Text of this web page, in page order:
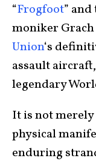
“Frogfoot”
moniker Grach
Union‘s
assault
legendary
It is not merely
physical
enduring